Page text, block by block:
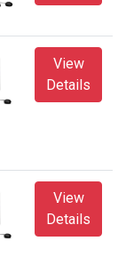
View
Details
View
Details